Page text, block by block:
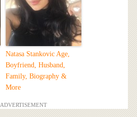
Natasa Stankovic Age,
Boyfriend, Husband,
Family, Biography &
More
ADVERTISEMENT